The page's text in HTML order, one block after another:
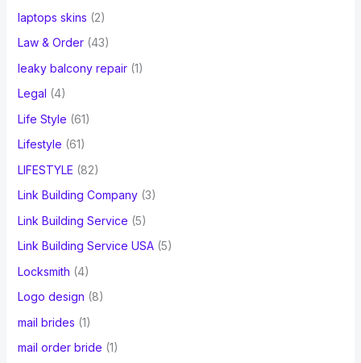
laptops skins (2)
Law & Order(43)
leaky balcony repair(1)
Legal (4)
Life Style (61)
Lifestyle (61)
LIFESTYLE (82)
Link Building Company(3)
Link Building Service (5)
Link Building Service USA(5)
Locksmith (4)
Logo design (8)
mail brides (1)
mail order bride (1)